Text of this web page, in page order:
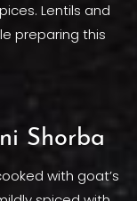
Lentils and
preparing this
Shorba
with goat’s